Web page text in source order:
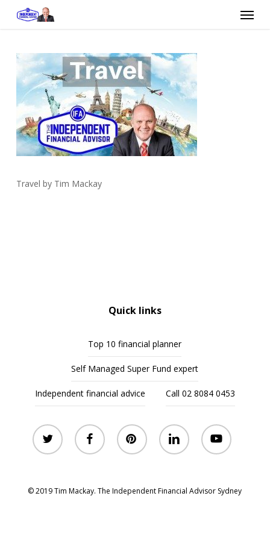
Menu
Travel by Tim Mackay
Quick links
Top 10 financial planner
Self Managed Super Fund expert
Independent financial advice Call 02 8084 0453
twitter facebook pinterest linkedin youtube
© 2019 Tim Mackay. The Independent Financial Advisor Sydney